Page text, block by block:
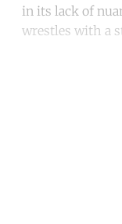
in its lack of
wrestles with a